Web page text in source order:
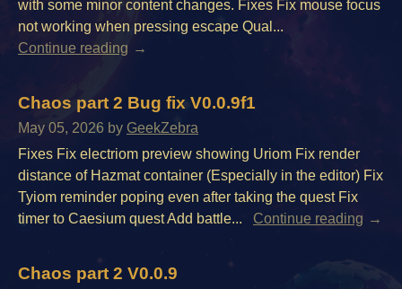
with some minor content changes. Fixes Fix mouse focus
not working when pressing escape Qual...
Continue reading
Chaos part 2 Bug fix V0.0.9f1
May 05, 2026 by GeekZebra
Fixes Fix electriom preview showing Uriom Fix render
distance of Hazmat container (Especially in the editor) Fix
Tyiom reminder poping even after taking the quest Fix
timer to Caesium quest Add battle...
Continue reading
Chaos part 2 V0.0.9